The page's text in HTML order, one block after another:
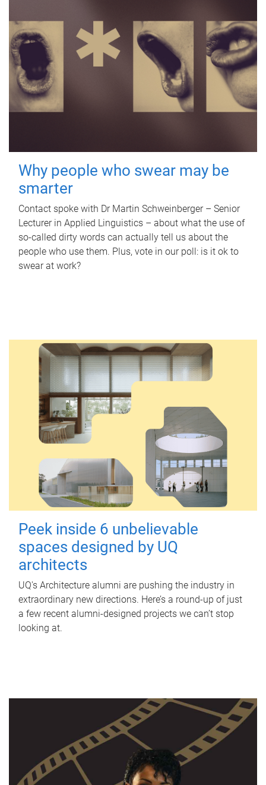
Why people who swear may be
smarter
Contact spoke with Dr Martin Schweinberger – Senior
Lecturer in Applied Linguistics – about what the use of
so-called dirty words can actually tell us about the
people who use them. Plus, vote in our poll: is it ok to
swear at work?
Peek inside 6 unbelievable
spaces designed by UQ
architects
UQ's Architecture alumni are pushing the industry in
extraordinary new directions. Here’s a round-up of just
a few recent alumni-designed projects we can’t stop
looking at.